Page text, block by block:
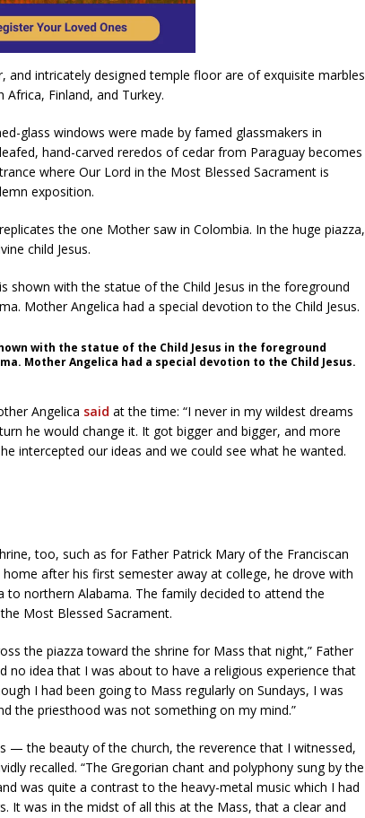
and intricately designed temple floor are of exquisite marbles
Finland, and Turkey.
glass windows were made by famed glassmakers in
hand-carved reredos of cedar from Paraguay becomes
where Our Lord in the Most Blessed Sacrament is
exposition.
the one Mother saw in Colombia. In the huge piazza,
child Jesus.
with the statue of the Child Jesus in the foreground
Mother Angelica had a special devotion to the Child Jesus.
Angelica said at the time: “I never in my wildest dreams
he would change it. It got bigger and bigger, and more
intercepted our ideas and we could see what he wanted.
too, such as for Father Patrick Mary of the Franciscan
after his first semester away at college, he drove with
to northern Alabama. The family decided to attend the
Most Blessed Sacrament.
the piazza toward the shrine for Mass that night,” Father
no idea that I was about to have a religious experience that
I had been going to Mass regularly on Sundays, I was
the priesthood was not something on my mind.”
— the beauty of the church, the reverence that I witnessed,
recalled. “The Gregorian chant and polyphony sung by the
was quite a contrast to the heavy-metal music which I had
It was in the midst of all this at the Mass, that a clear and